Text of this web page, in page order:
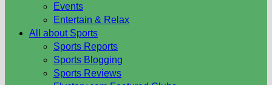
Events
Entertain & Relax
All about Sports
Sports Reports
Sports Blogging
Sports Reviews